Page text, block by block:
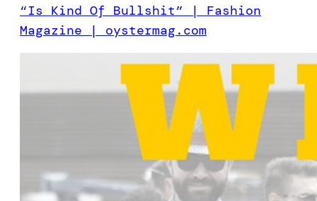
“Is Kind Of Bullshit” | Fashion
Magazine | oystermag.com